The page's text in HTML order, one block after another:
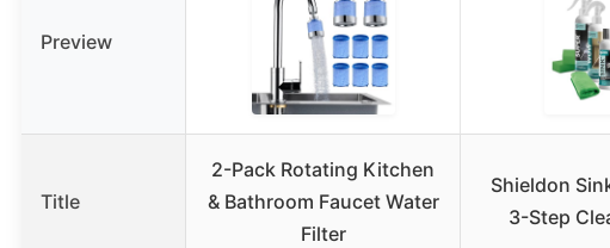
Preview
Title
2-Pack Rotating Kitchen
& Bathroom Faucet Water
Filter
Shieldon
3-Step